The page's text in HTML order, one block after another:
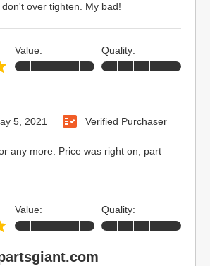
over tighten. My bad!
5, 2021 Verified Purchaser
any more. Price was right on, part
Value: Quality:
Value: Quality: